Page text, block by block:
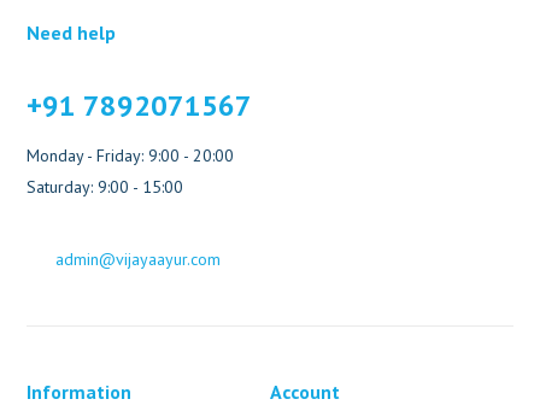
Need help
+91 7892071567
Monday - Friday: 9:00 - 20:00
Saturday: 9:00 - 15:00
admin@vijayaayur.com
Information Account